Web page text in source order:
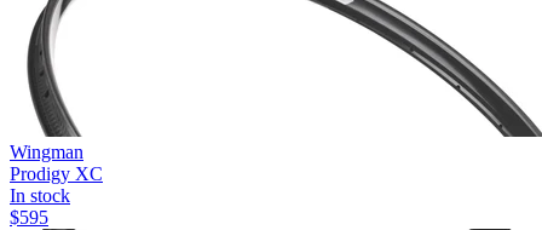
Wingman
Prodigy XC
In stock
$595